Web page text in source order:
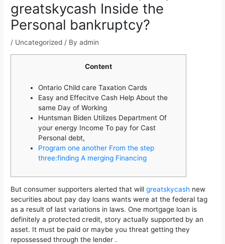
greatskycash Inside the
Personal bankruptcy?
/ Uncategorized / Byadmin
Content
Ontario Child care Taxation Cards
Easy and Effecitve Cash Help About the
same Day of Working
Huntsman Biden Utilizes Department Of
your energy Income To pay for Cast
Personal debt,
Program one another From the step
three:finding A merging Financing
But consumer supporters alerted that willgreatskycash new
securities about pay day loans wants were at the federal tag
as a result of last variations in laws. One mortgage loan is
definitely a protected credit, story actually supported by an
asset. It must be paid or maybe you threat getting they
repossessed through the lender .